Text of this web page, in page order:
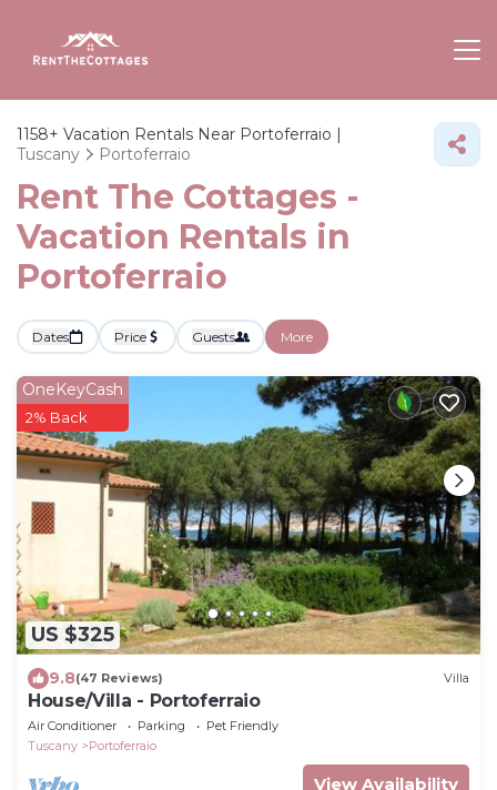
1158+ Vacation Rentals Near Portoferraio |
Tuscany
Portoferraio
Rent The Cottages -
Vacation Rentals in
Portoferraio
Dates Price Guests More
US $325
OneKeyCash
2% Back
9.8(47 Reviews) Villa
House/Villa - Portoferraio
Air Conditioner Parking
Pet Friendly
Tuscany
Portoferraio
View Availability